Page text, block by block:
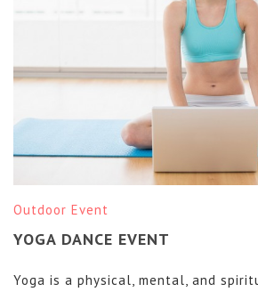
Outdoor Event
YOGA DANCE EVENT
Yoga is a physical, mental, and